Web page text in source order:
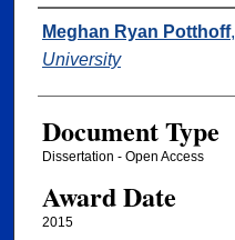
Author
Meghan Ryan Potthoff,
University
Document Type
Dissertation - Open Access
Award Date
2015